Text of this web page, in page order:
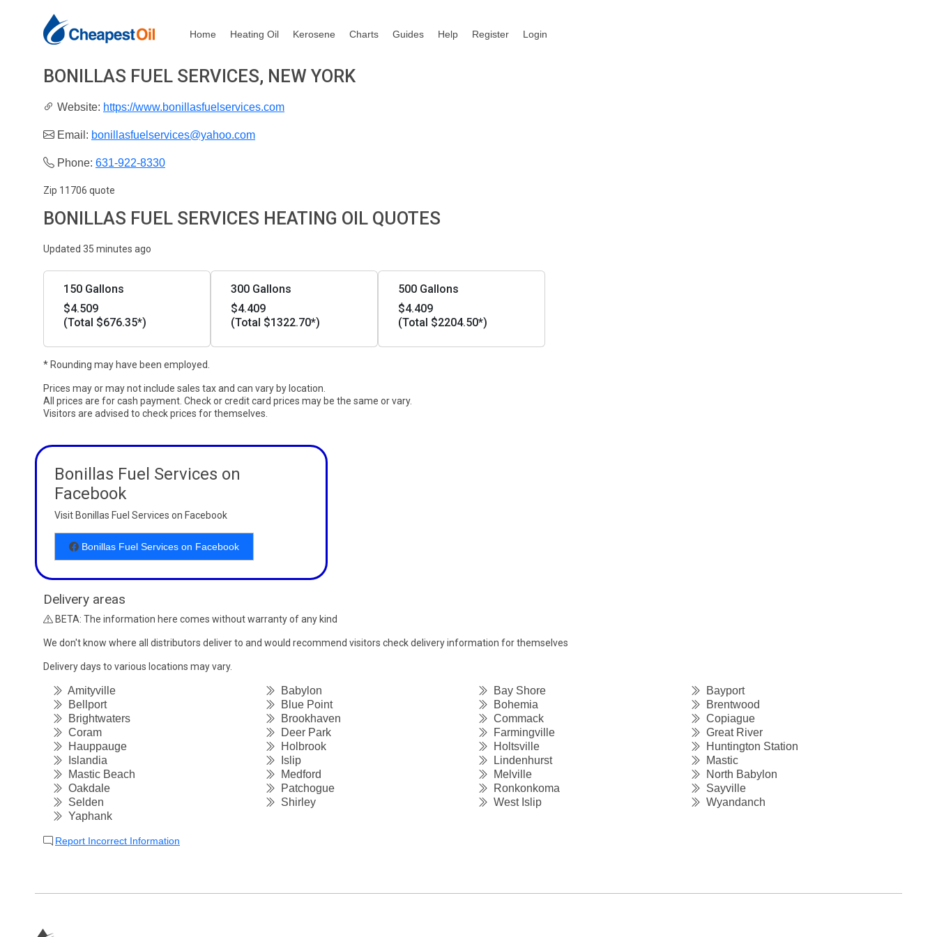
Home Heating Oil Kerosene Charts Guides Help Register Login
BONILLAS FUEL SERVICES, NEW YORK
Website: https://www.bonillasfuelservices.com
Email: bonillasfuelservices@yahoo.com
Phone: 631-922-8330
Zip 11706 quote
BONILLAS FUEL SERVICES HEATING OIL QUOTES
Updated 35 minutes ago
150 Gallons
$4.509
(Total $676.35*)
300 Gallons
$4.409
(Total $1322.70*)
500 Gallons
$4.409
(Total $2204.50*)
* Rounding may have been employed.
Prices may or may not include sales tax and can vary by location.
All prices are for cash payment. Check or credit card prices may be the same or vary.
Visitors are advised to check prices for themselves.
Bonillas Fuel Services on
Facebook
Visit Bonillas Fuel Services on Facebook
Bonillas Fuel Services on Facebook
Delivery areas
BETA: The information here comes without warranty of any kind
We don't know where all distributors deliver to and would recommend visitors check delivery information for themselves
Delivery days to various locations may vary.
Amityville Babylon Bay Shore
Bayport
Bellport
Blue Point Bohemia
Brentwood
Brightwaters
Brookhaven Commack
Copiague
Coram
Deer Park Farmingville
Great River
Hauppauge
Holbrook Holtsville
Huntington Station
Islandia
Islip Lindenhurst
Mastic
Mastic Beach
Medford Melville
North Babylon
Oakdale
Patchogue Ronkonkoma
Sayville
Selden
Shirley West Islip
Wyandanch
Yaphank
Report Incorrect Information